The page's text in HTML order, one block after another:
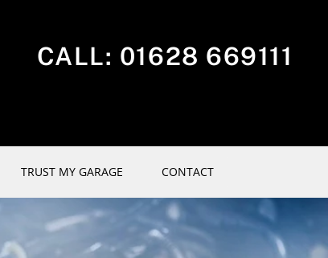
CALL: 01628 669111
TRUST MY GARAGE CONTACT